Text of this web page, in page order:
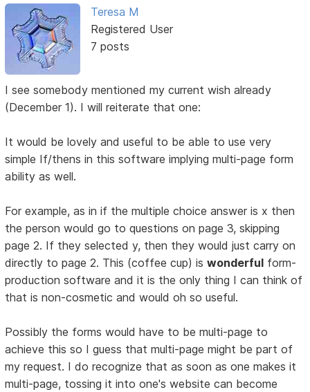
Teresa M
Registered User
7 posts
I see somebody mentioned my current wish already
(December 1). I will reiterate that one:
It would be lovely and useful to be able to use very
simple If/thens in this software implying multi-page form
ability as well.
For example, as in if the multiple choice answer is x then
the person would go to questions on page 3, skipping
page 2. If they selected y, then they would just carry on
directly to page 2. This (coffee cup) iswonderful form-
production software and it is the only thing I can think of
that is non-cosmetic and would oh so useful.
Possibly the forms would have to be multi-page to
achieve this so I guess that multi-page might be part of
my request. I do recognize that as soon as one makes it
multi-page, tossing it into one's website can become